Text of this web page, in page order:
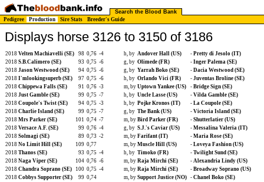
Search the Blood Bank
Pedigree
Production Sire Stats Breeder's Guide
Displays horse 3126 to 3150 of 3186
2018 Velten Machiavelli (SE) 98 0,76 -4 h, by Andover Hall (US) - Pretty di Jesolo (IT)
2018 S.B.Calimero (SE) 93 0,75 -6 g, by Olimede (FR) - Inger Palema (SE)
2018 Jason Westwood (SE) 94 0,75 -6 g, by Yarrah Boko (SE) - Dacia Westwood (SE)
2018 I'mlookingsuperb (SE) 97 0,75 -6 h, by Orlando Vici (FR) - Juventas Broline (SE)
2018 Chippewa Falls (SE) 91 0,76 -3 m, by Uptown Yankee (US) - Bridge Sign (SE)
2018 Just Gamble (SE) 99 0,75 -7 h, by Uncle Lasse (US) - Vilda Gamble (SE)
2018 Coupole's Twist (SE) 94 0,75 -3 h, by Pojke Kronos (IT) - La Coupole (SE)
2018 Charlie Island (SE) 99 0,75 -7 g, by The Bank (US) - Victoria Island (SE)
2018 Mrs Parker (SE) 101 0,74 -7 m, by Bird Parker (FR) - Shutterlatier (US)
2018 Versace A.F. (SE) 99 0,76 -4 g, by S.J.'s Caviar (US) - Messalina Valeria (IT)
2018 Solmagi (SE) 89 0,73 -2 m, by Farifant (IT) - Maria Rose (SE)
2018 No Limit Hill (SE) 109 0,77 m, by Muscle Hill (US) - Loveya Fashion (US)
2018 Thanos (SE) 93 0,75 -4 h, by Timoko (FR) - Twilight Sund (SE)
2018 Naga Viper (SE) 104 0,76 -6 m, by Raja Mirchi (SE) - Alexandria Lindy (US)
2018 Chandra Soprano (SE) 100 0,75 -4 m, by Raja Mirchi (SE) - Broadway Soprano (US)
2018 Cobbys Supporter (SE) 99 0,74 m, by Support Justice (NO) - Chanel Boko (SE)